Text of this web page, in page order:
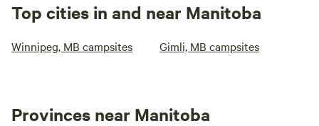
Top cities in and near Manitoba
Winnipeg, MB campsites Gimli, MB campsites
Provinces near Manitoba